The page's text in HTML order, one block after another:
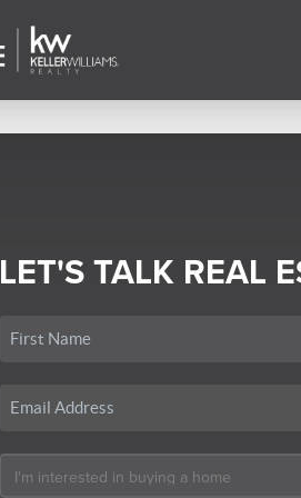
LET'S TALK REAL